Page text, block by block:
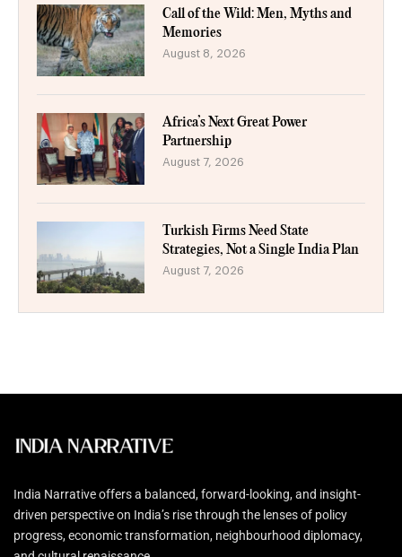
Call of the Wild: Men, Myths and
Memories
August 8, 2026
Africa’s Next Great Power
Partnership
August 7, 2026
Turkish Firms Need State
Strategies, Not a Single India Plan
August 7, 2026
India Narrative offers a balanced, forward-looking, and insight-
driven perspective on India’s rise through the lenses of policy
progress, economic transformation, neighbourhood diplomacy,